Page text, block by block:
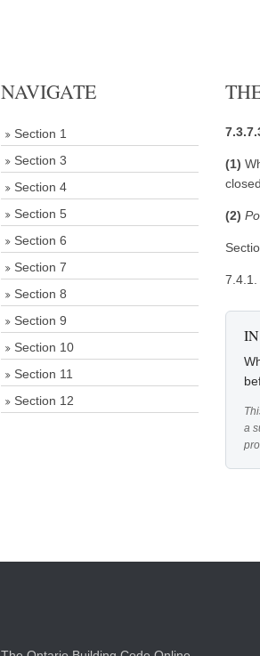
NAVIGATE
Section 1
Section 3
Section 4
Section 5
Section 6
Section 7
Section 8
Section 9
Section 10
Section 11
Section 12
(1)
closed.
(2)
7.4.1.
a